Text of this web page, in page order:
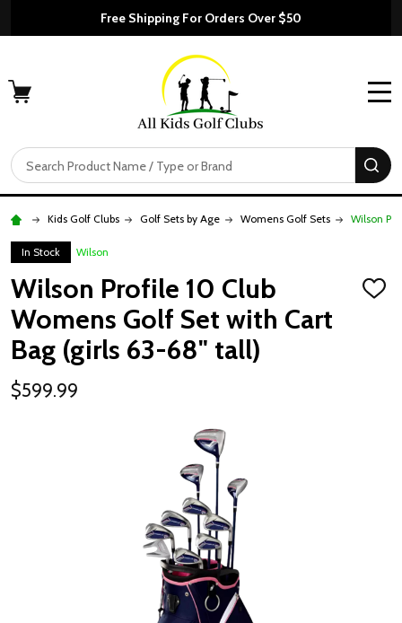
Free Shipping For Orders Over $50
Search
Kids Golf Clubs Golf Sets by Age Womens Golf Sets Wilson
In Stock Wilson
Wilson Profile 10 Club
Womens Golf Set with Cart
Bag (girls 63-68" tall)
ADD
$599.99